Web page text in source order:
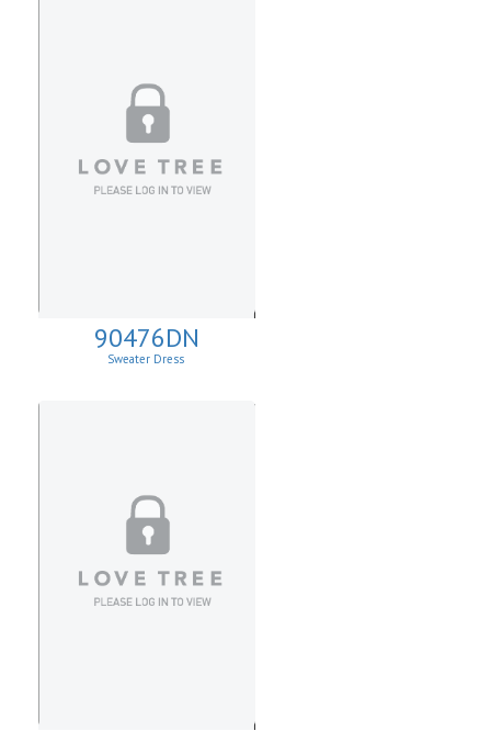
90476DN
Sweater Dress